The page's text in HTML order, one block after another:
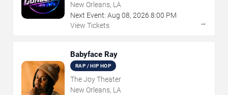
New Orleans, LA
Next Event: Aug 08, 2026 8:00 PM
View Tickets
→
Babyface Ray
RAP / HIP HOP
The Joy Theater
New Orleans, LA